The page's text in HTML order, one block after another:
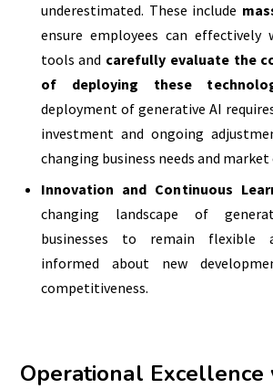
underestimated. These include
ensure employees can
tools and carefully evaluate the
of deploying these
deployment of generative AI
investment and ongoing
changing business needs and
Innovation and Continuous
changing landscape of
businesses to remain flexible
informed about new
competitiveness.
Operational Excellence